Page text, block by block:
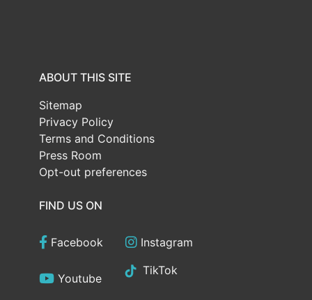
ABOUT THIS SITE
Sitemap
Privacy Policy
Terms and Conditions
Press Room
Opt-out preferences
FIND US ON
Facebook Instagram
Youtube
TikTok